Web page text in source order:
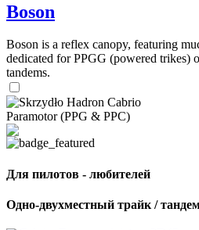
Boson
Boson is a reflex canopy, featuring
dedicated for PPGG (powered trikes)
tandems.
Paramotor (PPG & PPC)
Для пилотов - любителей
Одно-двухместный трайк /